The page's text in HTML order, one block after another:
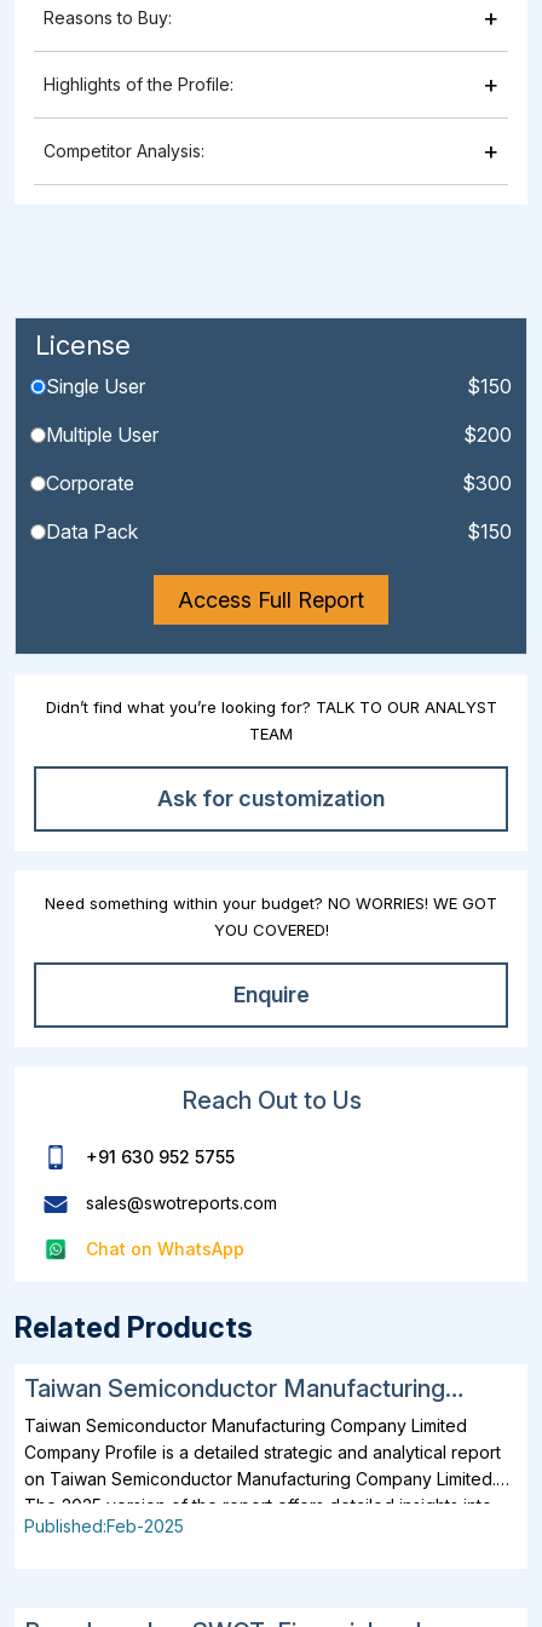
Reasons to Buy: +
Highlights of the Profile: +
Competitor Analysis: +
License
Single User
$150
Multiple User
$200
Corporate
$300
Data Pack
$150
Access Full Report
Didn’t find what you’re looking for? TALK TO OUR ANALYST
TEAM
Ask for customization
Need something within your budget? NO WORRIES! WE GOT
YOU COVERED!
Enquire
Reach Out to Us
+91 630 952 5755
sales@swotreports.com
Chat on WhatsApp
Related Products
Taiwan Semiconductor Manufacturing
Company Limited SWOT, Financial and
Strategic Analysis Report 2025
Taiwan Semiconductor Manufacturing Company Limited
Company Profile is a detailed strategic and analytical report
on Taiwan Semiconductor Manufacturing Company Limited.
The 2025 version of the report offers detailed insights into
the company's strategies, developments, outlook and
Published:Feb-2025